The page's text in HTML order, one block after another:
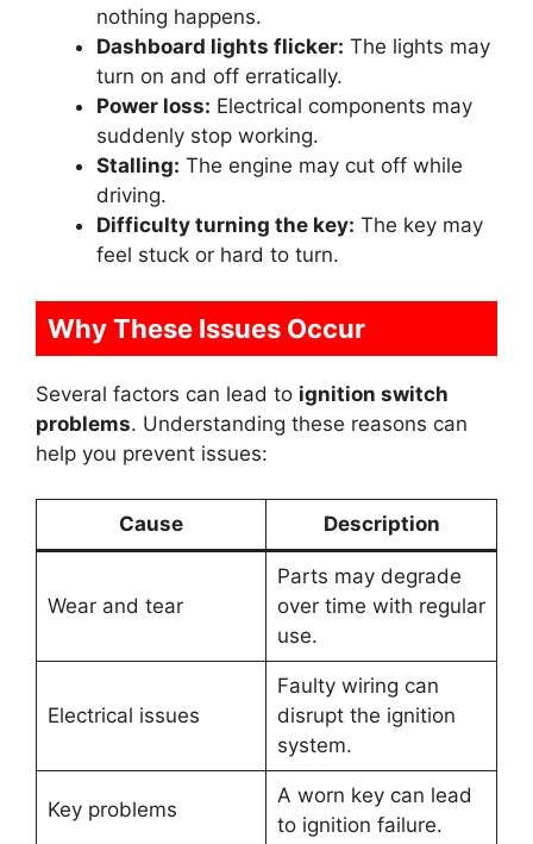
nothing happens.
Dashboard lights flicker: The lights may
turn on and off erratically.
Power loss: Electrical components may
suddenly stop working.
Stalling: The engine may cut off while
driving.
Difficulty turning the key: The key may
feel stuck or hard to turn.
Why These Issues Occur
Several factors can lead to ignition switch
problems. Understanding these reasons can
help you prevent issues:
Cause Description
Wear and tear
Parts may degrade
over time with regular
use.
Electrical issues
Faulty wiring can
disrupt the ignition
system.
Key problems
A worn key can lead
to ignition failure.